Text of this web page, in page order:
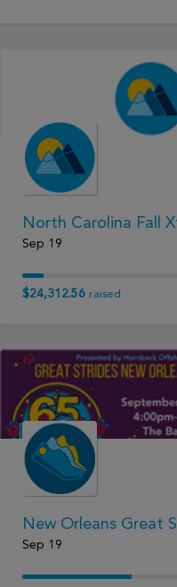
North Carolina Fall
Sep 19
$24,312.56 raised
New Orleans Great
Sep 19